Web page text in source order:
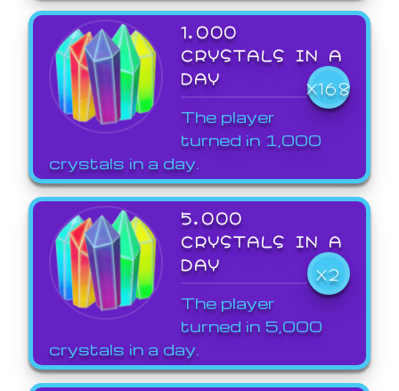
1,000
CRYSTALS IN A
DAY
X168
The player
turned in 1,000
crystals in a day.
5,000
CRYSTALS IN A
DAY
X2
The player
turned in 5,000
crystals in a day.